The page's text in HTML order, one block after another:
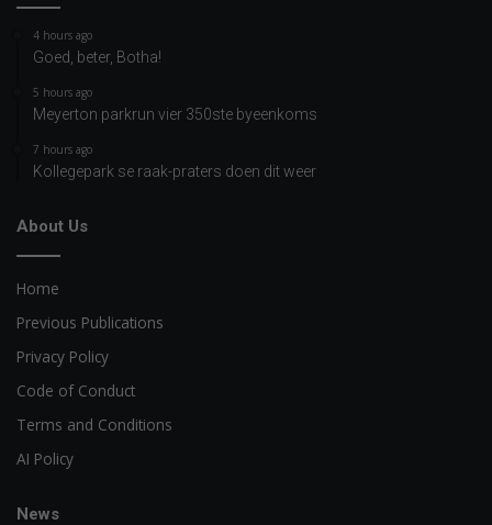
4 hours ago
Goed, beter, Botha!
5 hours ago
Meyerton parkrun vier 350ste byeenkoms
7 hours ago
Kollegepark se raak-praters doen dit weer
About Us
Home
Previous Publications
Privacy Policy
Code of Conduct
Terms and Conditions
AI Policy
News